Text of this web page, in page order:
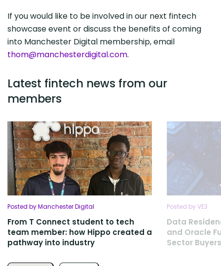
If you would like to be involved in our next fintech
showcase event or discuss the benefits of coming
into Manchester Digital membership, email
thom@manchesterdigital.com.
Latest fintech news from our
members
Posted by Manchester Digital
From T Connect student to tech
team member: how Hippo created a
pathway into industry
Posted by VE3
Data
and Oracle
Sector